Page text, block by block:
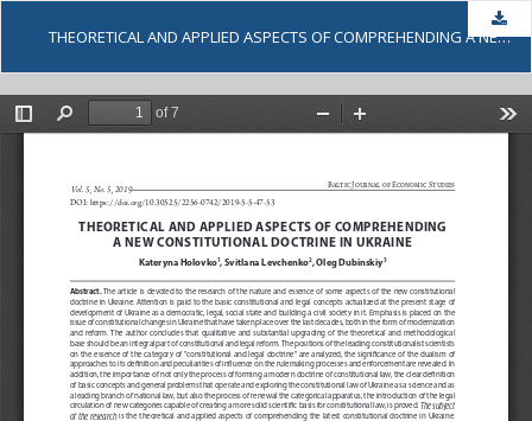
THEORETICAL AND APPLIED ASPECTS OF COMPREHENDING A NEW CONSTITUTIONAL DOCTRINE IN UKRAINE